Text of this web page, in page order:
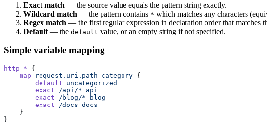
Exact match — the source value equals the pattern string exactly.
Wildcard match — the pattern contains * which matches any characters
Regex match — the first regular expression in declaration order that matches
Default — the default value, or an empty string if not specified.
Simple variable mapping
http * {
    map
request.uri.path category {
        default
uncategorized
        exact
/api/* api
        exact
/blog/* blog
        exact
/docs docs
    }
}